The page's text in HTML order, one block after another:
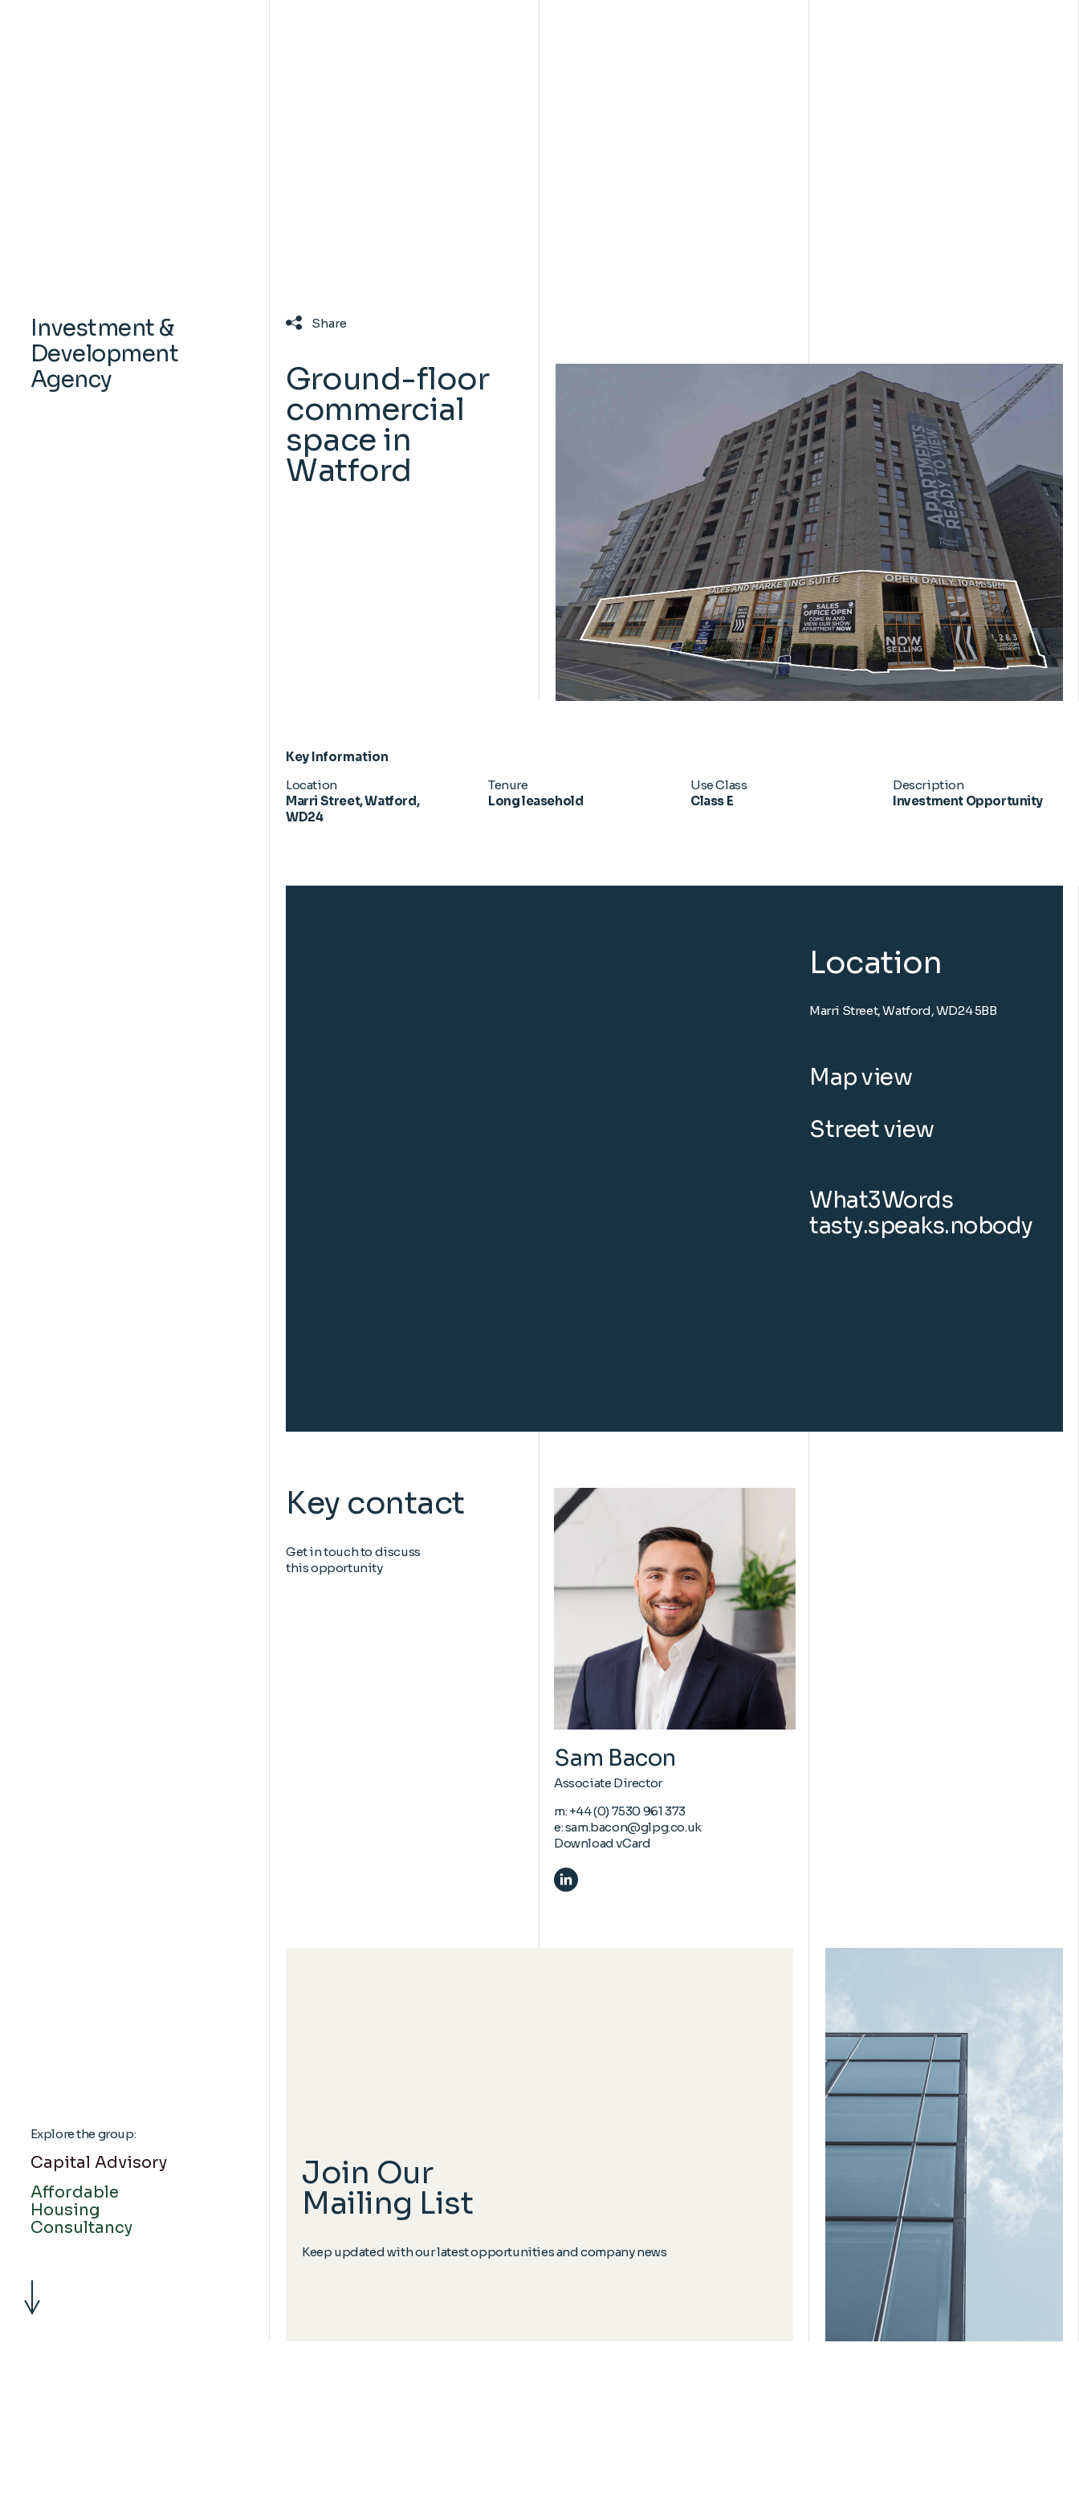
Investment &
Development
Agency
Explore the group:
Capital Advisory
Affordable
Housing
Consultancy
Share
Ground-floor
commercial
space in
Watford
Key Information
Location
Marri Street, Watford,
WD24
Tenure
Long leasehold
Use Class
Class E
Description
Investment Opportunity
Location
Marri Street, Watford, WD24 5BB
Map view
Street view
What3Words
tasty.speaks.nobody
Key contact
Get in touch to discuss
this opportunity
Sam Bacon
Associate Director
m:+44 (0) 7530 961 373
e:sam.bacon@glpg.co.uk
Download vCard
Join Our
Mailing List
Keep updated with our latest opportunities and company news